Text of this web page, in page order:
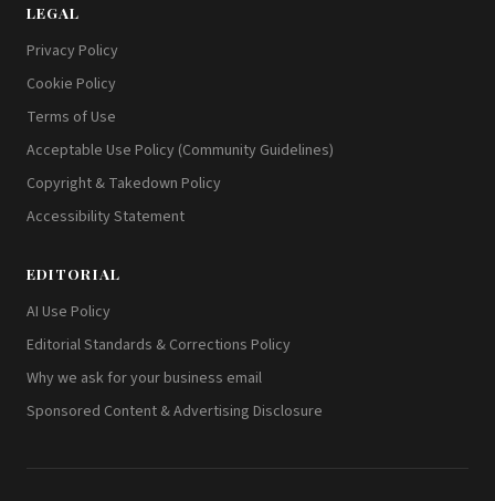
LEGAL
Privacy Policy
Cookie Policy
Terms of Use
Acceptable Use Policy (Community Guidelines)
Copyright & Takedown Policy
Accessibility Statement
EDITORIAL
AI Use Policy
Editorial Standards & Corrections Policy
Why we ask for your business email
Sponsored Content & Advertising Disclosure